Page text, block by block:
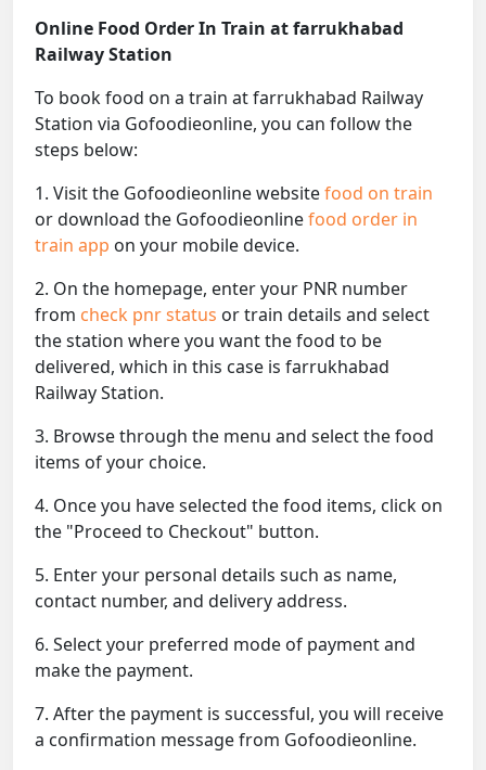
Online Food Order In Train at farrukhabad
Railway Station
To book food on a train at farrukhabad Railway
Station via Gofoodieonline, you can follow the
steps below:
1. Visit the Gofoodieonline websitefood on train
or download the Gofoodieonlinefood order in
train app on your mobile device.
2. On the homepage, enter your PNR number
from check pnr status or train details and select
the station where you want the food to be
delivered, which in this case is farrukhabad
Railway Station.
3. Browse through the menu and select the food
items of your choice.
4. Once you have selected the food items, click on
the "Proceed to Checkout" button.
5. Enter your personal details such as name,
contact number, and delivery address.
6. Select your preferred mode of payment and
make the payment.
7. After the payment is successful, you will receive
a confirmation message from Gofoodieonline.